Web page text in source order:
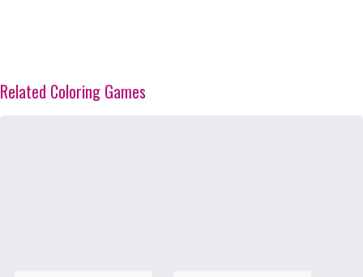
Related Coloring Games